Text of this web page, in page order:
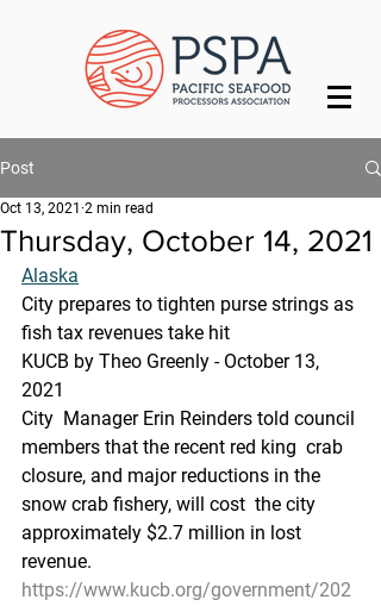
Post
Thursday, October 14, 2021
Oct 13, 2021 2 min read
Alaska
City prepares to tighten purse strings as
fish tax revenues take hit
KUCB by Theo Greenly - October 13,
2021
City  Manager Erin Reinders told council
members that the recent red king  crab
closure, and major reductions in the
snow crab fishery, will cost  the city
approximately $2.7 million in lost
revenue.
https://www.kucb.org/government/202